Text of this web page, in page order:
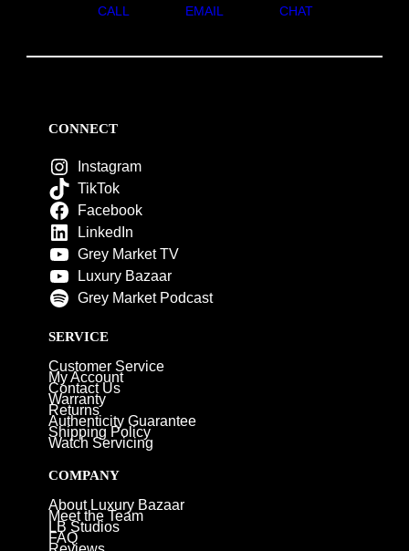
CALL EMAIL CHAT
CONNECT
Instagram
TikTok
Facebook
LinkedIn
Grey Market TV
Luxury Bazaar
Grey Market Podcast
SERVICE
Customer Service
My Account
Contact Us
Warranty
Returns
Authenticity Guarantee
Shipping Policy
Watch Servicing
COMPANY
About Luxury Bazaar
Meet the Team
LB Studios
FAQ